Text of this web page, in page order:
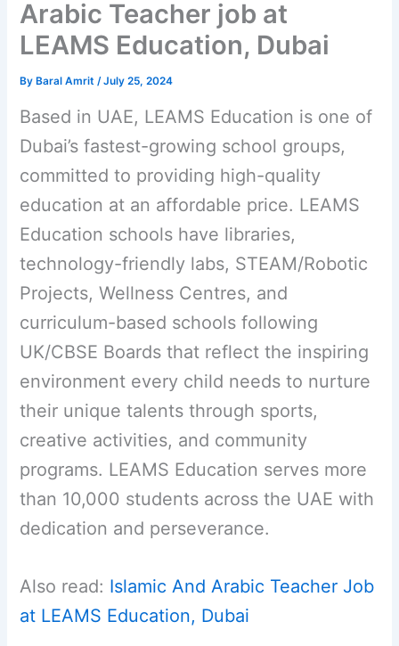
Arabic Teacher job at
LEAMS Education, Dubai
By Baral Amrit/July 25, 2024
Based in UAE, LEAMS Education is one of
Dubai’s fastest-growing school groups,
committed to providing high-quality
education at an affordable price. LEAMS
Education schools have libraries,
technology-friendly labs, STEAM/Robotic
Projects, Wellness Centres, and
curriculum-based schools following
UK/CBSE Boards that reflect the inspiring
environment every child needs to nurture
their unique talents through sports,
creative activities, and community
programs. LEAMS Education serves more
than 10,000 students across the UAE with
dedication and perseverance.
Also read: Islamic And Arabic Teacher Job
at LEAMS Education, Dubai